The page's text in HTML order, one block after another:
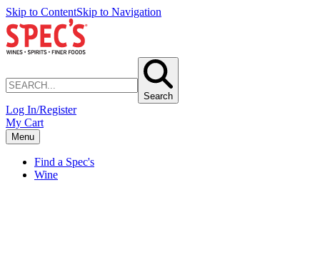
Skip to ContentSkip to Navigation
Search
Log In/Register
My Cart
Menu
Find a Spec's
Wine